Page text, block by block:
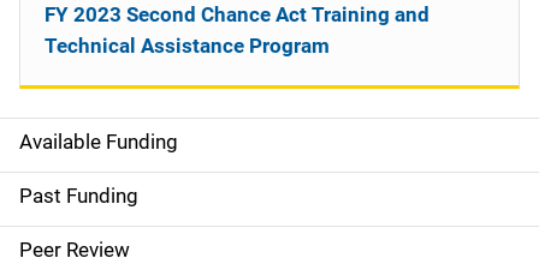
M
a
i
Available Funding
Past Funding
Peer Review
FY 2023 Second Chance Act Training and
Technical Assistance Program